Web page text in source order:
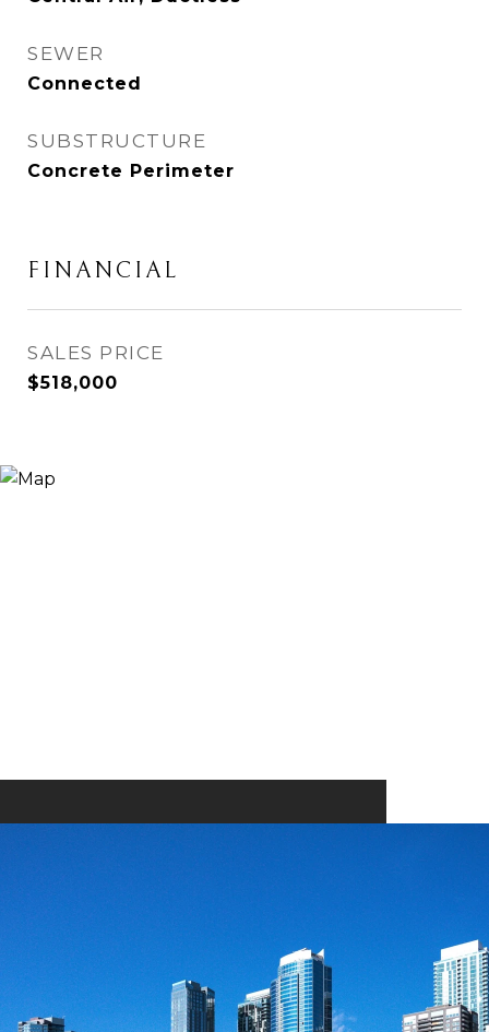
SEWER
Connected
SUBSTRUCTURE
Concrete Perimeter
FINANCIAL
SALES PRICE
$518,000